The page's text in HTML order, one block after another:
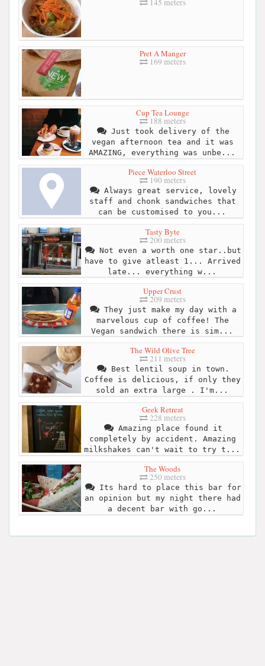
145 meters
Pret A Manger
169 meters
Cup Tea Lounge
188 meters
Just took delivery of the
vegan afternoon tea and it was
AMAZING, everything was unbe...
Piece Waterloo Street
190 meters
Always great service, lovely
staff and chonk sandwiches that
can be customised to you...
Tasty Byte
200 meters
Not even a worth one star..but
have to give atleast 1... Arrived
late... everything w...
Upper Crust
209 meters
They just make my day with a
marvelous cup of coffee! The
Vegan sandwich there is sim...
The Wild Olive Tree
211 meters
Best lentil soup in town.
Coffee is delicious, if only they
sold an extra large . I'm...
Geek Retreat
228 meters
Amazing place found it
completely by accident. Amazing
milkshakes can't wait to try t...
The Woods
250 meters
Its hard to place this bar for
an opinion but my night there had
a decent bar with go...